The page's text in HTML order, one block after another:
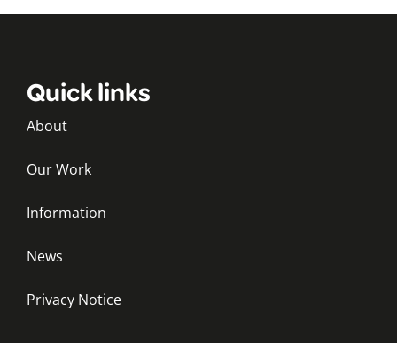
Quick links
About
Our Work
Information
News
Privacy Notice